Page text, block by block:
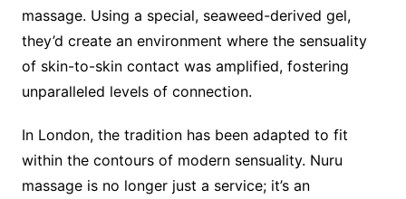
massage. Using a special, seaweed-derived gel,
they’d create an environment where the sensuality
of skin-to-skin contact was amplified, fostering
unparalleled levels of connection.
In London, the tradition has been adapted to fit
within the contours of modern sensuality. Nuru
massage is no longer just a service; it’s an